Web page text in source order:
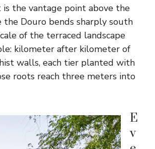
the vantage point above the
the Douro bends sharply south
of the terraced landscape
kilometer after kilometer of
walls, each tier planted with
roots reach three meters into
E
v